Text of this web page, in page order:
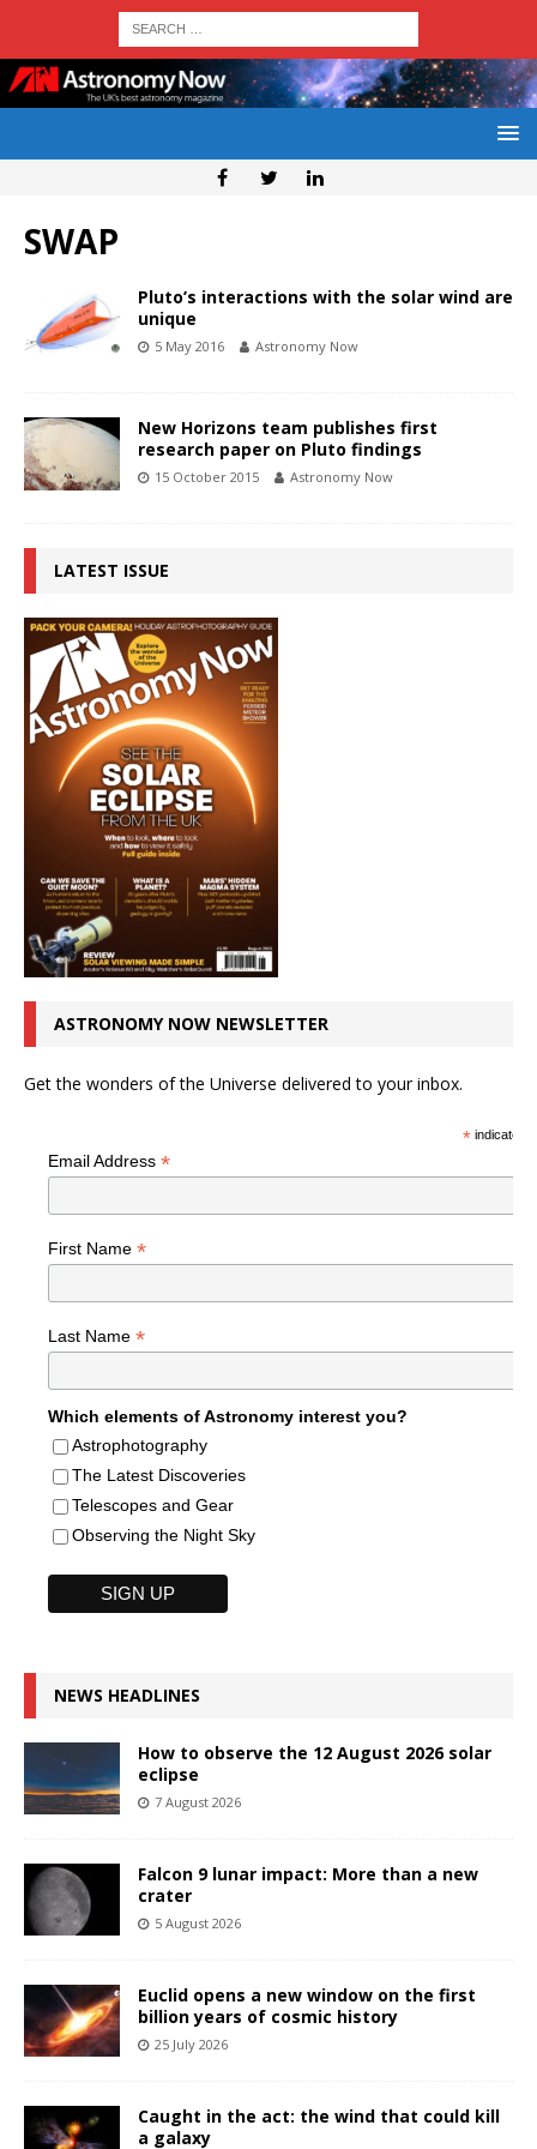
SWAP
Pluto’s interactions with the solar wind are
unique
5 May 2016 Astronomy Now
New Horizons team publishes first
research paper on Pluto findings
15 October 2015 Astronomy Now
LATEST ISSUE
ASTRONOMY NOW NEWSLETTER
Get the wonders of the Universe delivered to your inbox.
*indicates
Email Address *
First Name *
Last Name *
Which elements of Astronomy interest you?
Astrophotography
The Latest Discoveries
Telescopes and Gear
Observing the Night Sky
NEWS HEADLINES
How to observe the 12 August 2026 solar
eclipse
7 August 2026
Falcon 9 lunar impact: More than a new
crater
5 August 2026
Euclid opens a new window on the first
billion years of cosmic history
25 July 2026
Caught in the act: the wind that could kill
a galaxy